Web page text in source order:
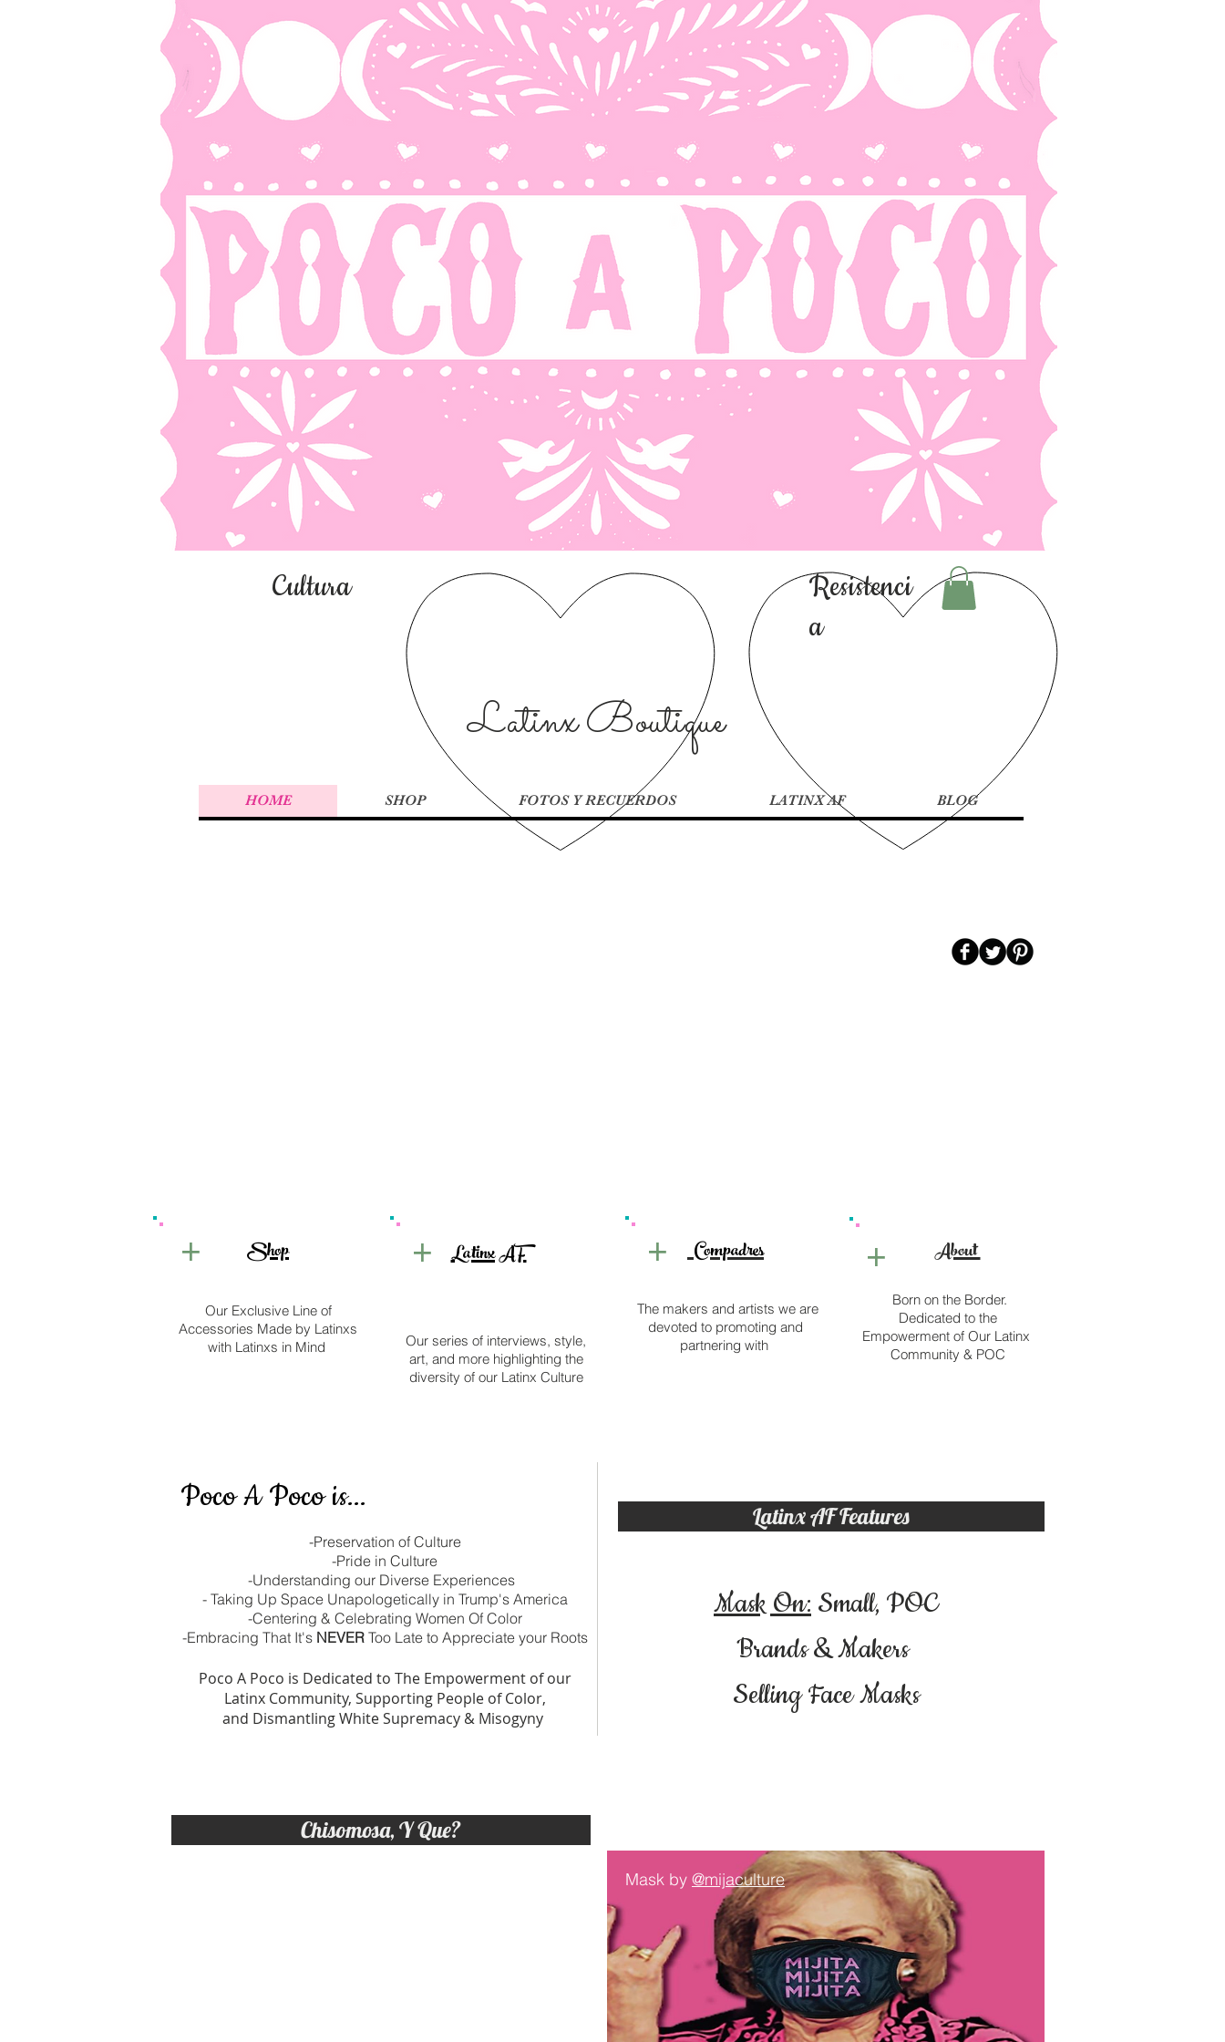
HOME SHOP FOTOS Y RECUERDOS LATINX AF BLOG
Cultura
Resistenci
a
Latinx Boutique
HOME SHOP FOTOS Y RECUERDOS LATINX AF BLOG
+ Shop
Our Exclusive Line of
Accessories Made by Latinxs
with Latinxs in Mind
+ Latinx AF
Our series of interviews, style,
art, and more highlighting the
diversity of our Latinx Culture
+ cCompadres
The makers and artists we are
devoted to promoting and
partnering with
About
+
Born on the Border.
Dedicated to the
Empowerment of Our Latinx
Community & POC
Poco A Poco is...
-Preservation of Culture
-Pride in Culture
-Understanding our Diverse Experiences
- Taking Up Space Unapologetically in Trump's America
-Centering & Celebrating Women Of Color
-Embracing That It's NEVERToo Late to Appreciate your Roots
Poco A Poco is Dedicated to The Empowerment of our
Latinx Community, Supporting People of Color,
and Dismantling White Supremacy & Misogyny
Latinx AF Features
Mask On: Small, POC
Brands & Makers
Selling Face Masks
Chisomosa, Y Que?
Mask by @mijaculture